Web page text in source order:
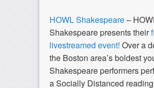
HOWL Shakespeare–
Shakespeare presents their
livestreamed event! Over a
the Boston area’s boldest
Shakespeare performers
a Socially Distanced